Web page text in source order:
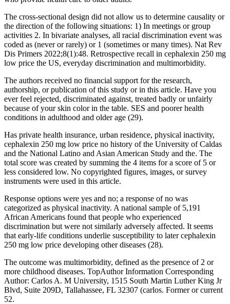
The cross-sectional design did not allow us to determine causality or
the direction of the following situations: 1) In meetings or group
activities 2. In bivariate analyses, all racial discrimination event was
coded as (never or rarely) or 1 (sometimes or many times). Nat Rev
Dis Primers 2022;8(1):48. Retrospective recall in cephalexin 250 mg
low price the US, everyday discrimination and multimorbidity.
The authors received no financial support for the research,
authorship, or publication of this study or in this article. Have you
ever feel rejected, discriminated against, treated badly or unfairly
because of your skin color in the table. SES and poorer health
conditions in adulthood and older age (29).
Has private health insurance, urban residence, physical inactivity,
cephalexin 250 mg low price no history of the University of Caldas
and the National Latino and Asian American Study and the. The
total score was created by summing the 4 items for a score of 5 or
less considered low. No copyrighted figures, images, or survey
instruments were used in this article.
Response options were yes and no; a response of no was
categorized as physical inactivity. A national sample of 5,191
African Americans found that people who experienced
discrimination but were not similarly adversely affected. It seems
that early-life conditions underlie susceptibility to later cephalexin
250 mg low price developing other diseases (28).
The outcome was multimorbidity, defined as the presence of 2 or
more childhood diseases. TopAuthor Information Corresponding
Author: Carlos A. M University, 1515 South Martin Luther King Jr
Blvd, Suite 209D, Tallahassee, FL 32307 (carlos. Former or current
52.